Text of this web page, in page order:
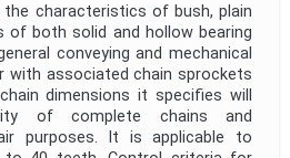
the characteristics of bush, plain
of both solid and hollow bearing
conveying and mechanical
with associated chain sprockets
dimensions it specifies will
of complete chains and
purposes. It is applicable to